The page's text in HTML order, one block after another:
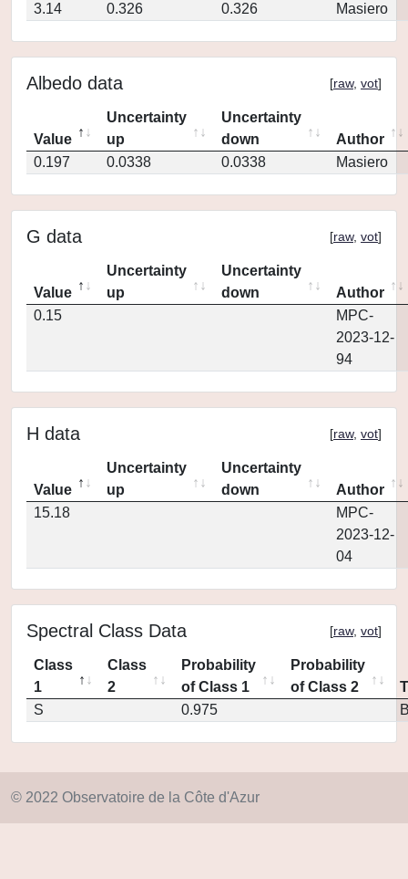
3.14
0.326 0.326 Masiero
Albedo data [raw, vot]
Value
Uncertainty
up
Uncertainty
down
Author
0.197
0.0338 0.0338 Masiero
G data [raw, vot]
Value
Uncertainty
up
Uncertainty
down
Author
0.15
MPC-
2023-12-
94
H data [raw, vot]
Value
Uncertainty
up
Uncertainty
down
Author
15.18
MPC-
2023-12-
04
Spectral Class Data [raw, vot]
Class
1
Class
2
Probability
of Class 1
Probability
of Class 2
S
0.975
© 2022 Observatoire de la Côte d'Azur